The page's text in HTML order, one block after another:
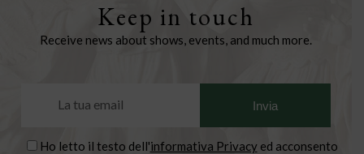
Keep in touch
Receive news about shows, events, and much more.
Ho letto il testo dell'informativa Privacyed acconsento